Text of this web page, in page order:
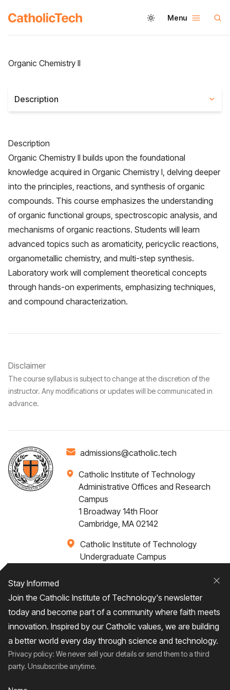
Menu
Organic Chemistry II
Description
Description
Organic Chemistry II builds upon the foundational
knowledge acquired in Organic Chemistry I, delving deeper
into the principles, reactions, and synthesis of organic
compounds. This course emphasizes the understanding
of organic functional groups, spectroscopic analysis, and
mechanisms of organic reactions. Students will learn
advanced topics such as aromaticity, pericyclic reactions,
organometallic chemistry, and multi-step synthesis.
Laboratory work will complement theoretical concepts
through hands-on experiments, emphasizing techniques,
and compound characterization.
Disclaimer
The course syllabus is subject to change at the discretion of the
instructor. Any modifications or updates will be communicated in
advance.
admissions@catholic.tech
Catholic Institute of Technology
Administrative Offices and Research
Campus
1 Broadway 14th Floor
Cambridge, MA 02142
Catholic Institute of Technology
Undergraduate Campus
+1 617-249-4075
Home About Admissions Campus Life
Stay Informed
Join the Catholic Institute of Technology's newsletter
today and become part of a community where faith meets
innovation. Inspired by our Catholic values, we are building
a better world every day through science and technology.
Privacy policy: We never sell your details or send them to a third
party. Unsubscribe anytime.